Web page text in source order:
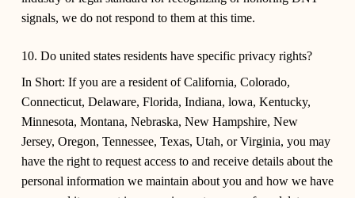
signals, we do not respond to them at this time.
10. Do united states residents have specific privacy rights?
In Short: If you are a resident of California, Colorado,
Connecticut, Delaware, Florida, Indiana, lowa, Kentucky,
Minnesota, Montana, Nebraska, New Hampshire, New
Jersey, Oregon, Tennessee, Texas, Utah, or Virginia, you may
have the right to request access to and receive details about the
personal information we maintain about you and how we have